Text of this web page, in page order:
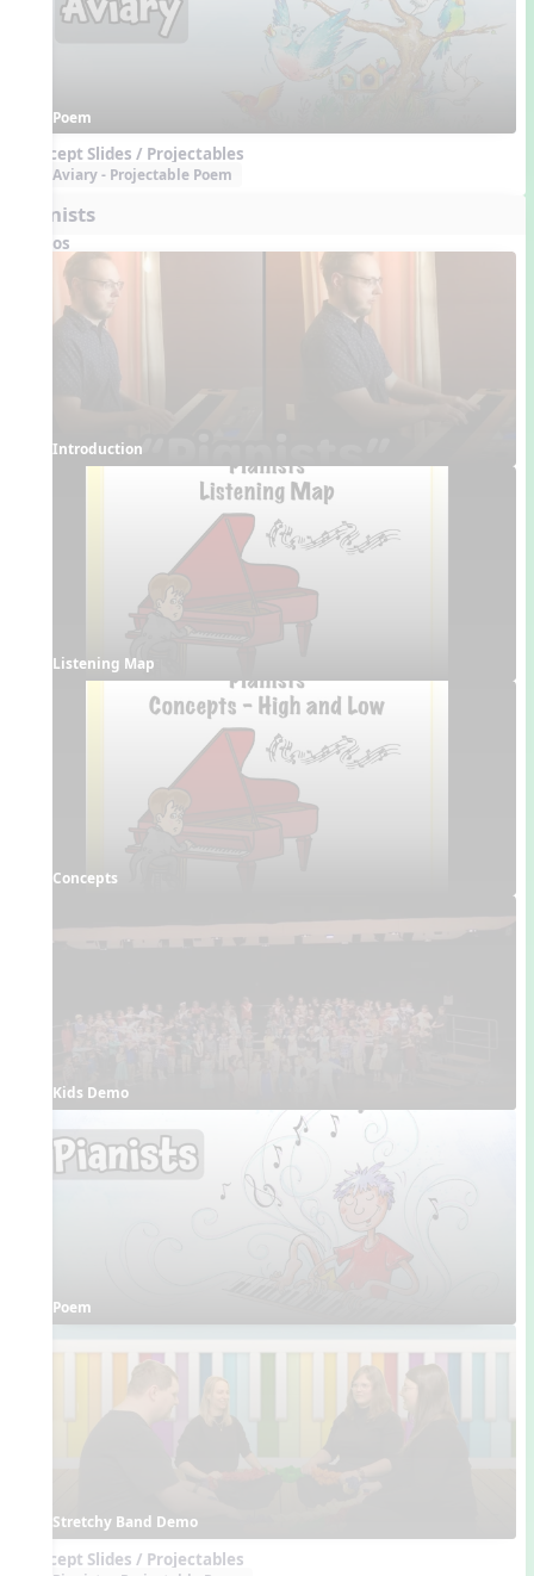
Poem
Concept Slides / Projectables
Aviary - Projectable Poem
Pianists
Videos
Introduction
Listening Map
Concepts
Kids Demo
Poem
Stretchy Band Demo
Concept Slides / Projectables